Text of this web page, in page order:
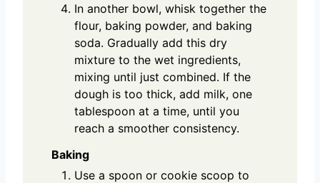
In another bowl, whisk together the
flour, baking powder, and baking
soda. Gradually add this dry
mixture to the wet ingredients,
mixing until just combined. If the
dough is too thick, add milk, one
tablespoon at a time, until you
reach a smoother consistency.
Baking
Use a spoon or cookie scoop to